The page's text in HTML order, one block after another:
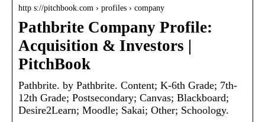
http s://pitchbook.com › profiles › company
Pathbrite Company Profile:
Acquisition & Investors |
PitchBook
Pathbrite. by Pathbrite. Content; K-6th Grade; 7th-
12th Grade; Postsecondary; Canvas; Blackboard;
Desire2Learn; Moodle; Sakai; Other; Schoology.